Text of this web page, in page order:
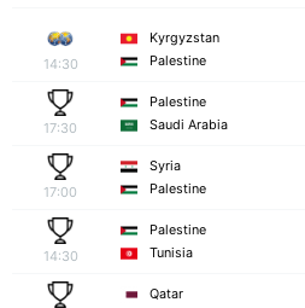
14:30
Kyrgyzstan
Palestine
17:30
Palestine
Saudi Arabia
17:00
Syria
Palestine
14:30
Palestine
Tunisia
Qatar